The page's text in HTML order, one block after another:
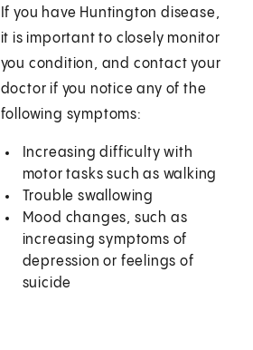
If you have Huntington disease,
it is important to closely monitor
you condition, and contact your
doctor if you notice any of the
following symptoms:
Increasing difficulty with
motor tasks such as walking
Trouble swallowing
Mood changes, such as
increasing symptoms of
depression or feelings of
suicide